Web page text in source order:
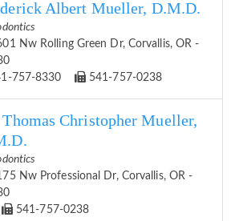
Albert Mueller, D.M.D.
Nw Rolling Green Dr, Corvallis, OR -
757-8330
541-757-0238
Christopher Mueller,
Nw Professional Dr, Corvallis, OR -
541-757-0238